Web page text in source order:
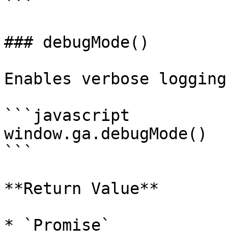
```
### debugMode()
Enables verbose
```javascript
window.ga.debugMode()
```
**Return Value**
* `Promise`